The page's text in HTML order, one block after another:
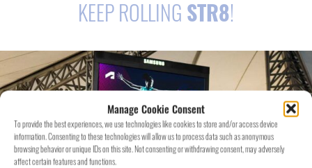
Manage Cookie Consent
To provide the best experiences, we use technologies like cookies to store and/or access device
information. Consenting to these technologies will allow us to process data such as anonymous
browsing behavior or unique IDs on this site. Not consenting or withdrawing consent, may adversely
affect certain features and functions.
KEEP ROLLING STR8!